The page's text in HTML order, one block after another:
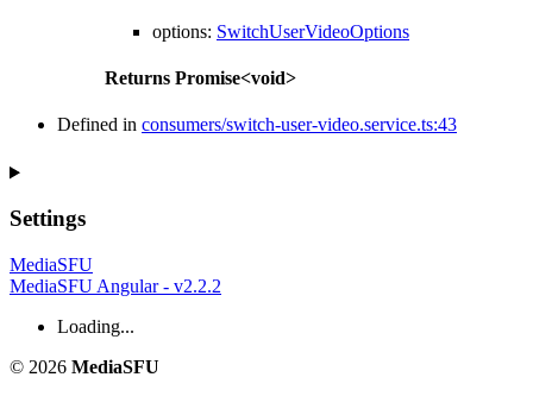
options: SwitchUserVideoOptions
Returns Promise<void>
Defined in consumers/switch-user-video.service.ts:43
Settings
MediaSFU
MediaSFU Angular - v2.2.2
Loading...
© 2026 MediaSFU